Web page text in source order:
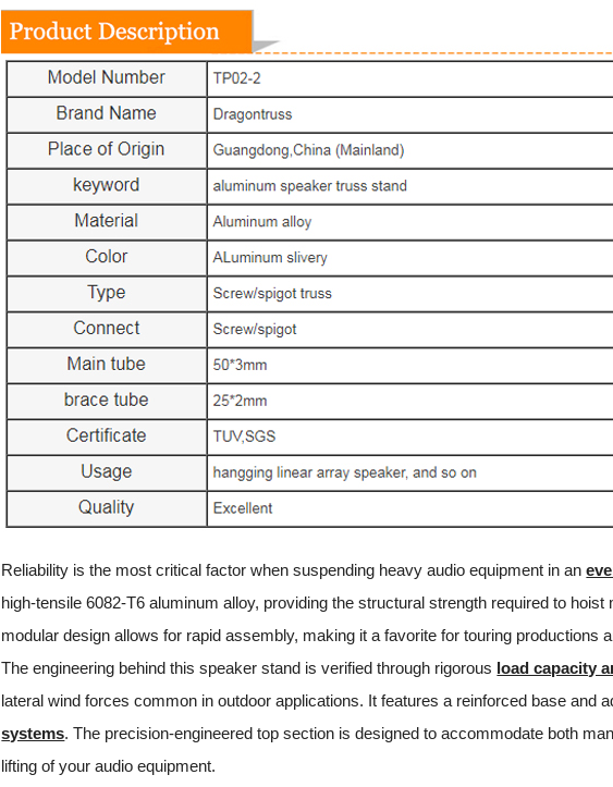
Reliability is the most critical factor when suspending heavy audio equipment in an
high-tensile 6082-T6 aluminum alloy, providing the structural strength required to
modular design allows for rapid assembly, making it a favorite for touring productions
The engineering behind this speaker stand is verified through rigorous load capacity
lateral wind forces common in outdoor applications. It features a reinforced base
systems. The precision-engineered top section is designed to accommodate both
lifting of your audio equipment.